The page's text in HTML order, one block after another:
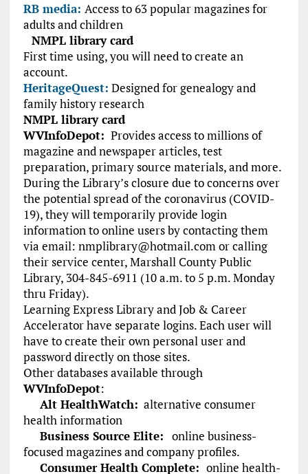
RB media: Access to 63 popular magazines for
adults and children
NMPL library card
First time using, you will need to create an
account.
HeritageQuest: Designed for genealogy and
family history research
NMPL library card
WVInfoDepot: Provides access to millions of
magazine and newspaper articles, test
preparation, primary source materials, and more.
During the Library’s closure due to concerns over
the potential spread of the coronavirus (COVID-
19), they will temporarily provide login
information to online users by contacting them
via email: nmplibrary@hotmail.comor calling
their service center, Marshall County Public
Library, 304-845-6911 (10 a.m. to 5 p.m. Monday
thru Friday).
Learning Express Library and Job & Career
Accelerator have separate logins. Each user will
have to create their own personal user and
password directly on those sites.
Other databases available through
WVInfoDepot:
Alt HealthWatch: alternative consumer
health information
Business Source Elite: online business-
focused magazines and company profiles.
Consumer Health Complete: online health-